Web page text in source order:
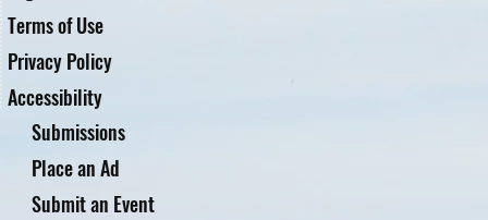
Terms of Use
Privacy Policy
Accessibility
Submissions
Place an Ad
Submit an Event